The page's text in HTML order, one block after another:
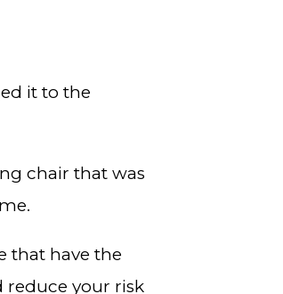
it to the
chair that was
that have the
reduce your risk